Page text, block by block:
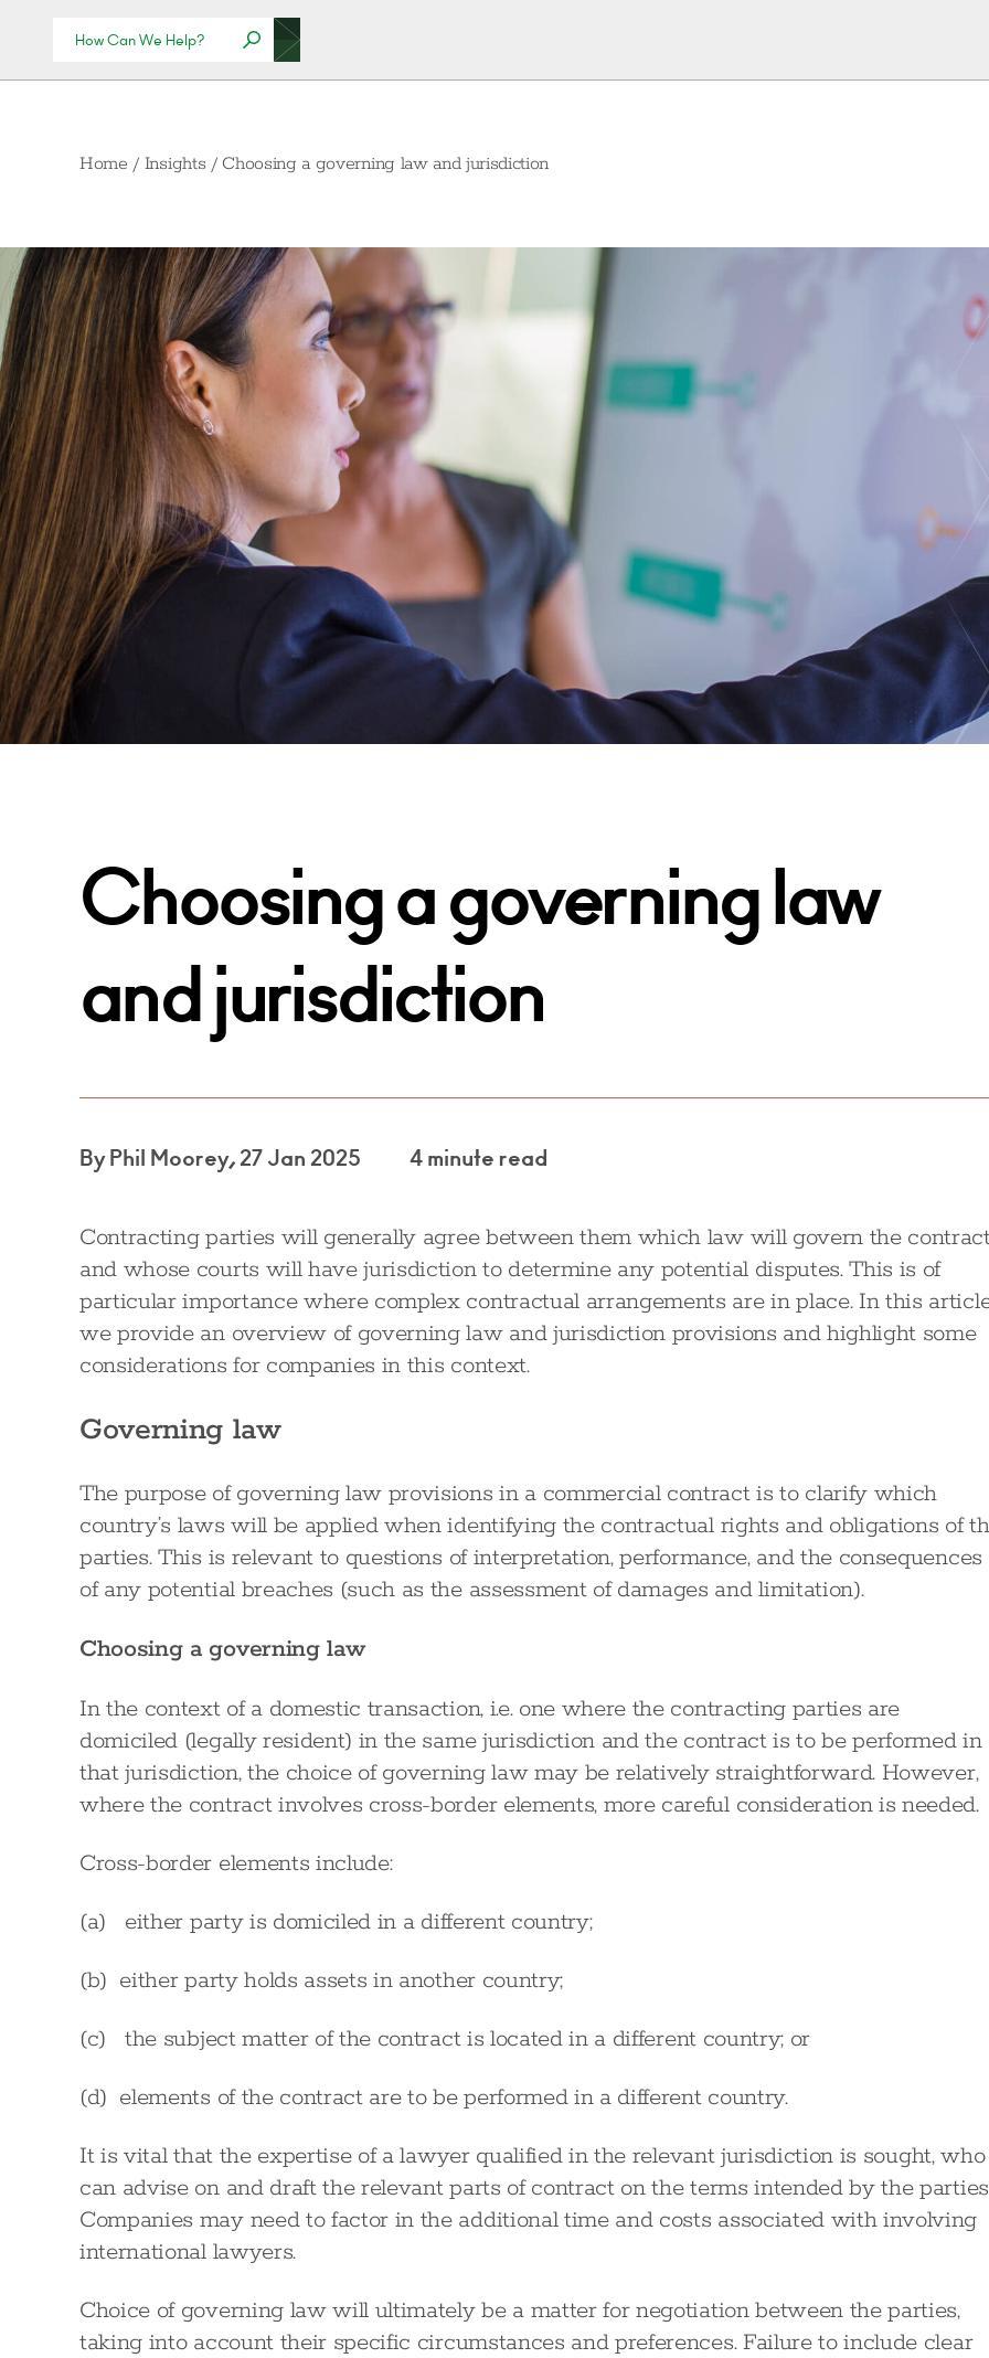
Home / Insights / Choosing a governing law and jurisdiction
Choosing a governing law
and jurisdiction
By Phil Moorey, 27 Jan 2025 4 minute read
Contracting parties will generally agree between them which law will govern the
and whose courts will have jurisdiction to determine any potential disputes. This is of
particular importance where complex contractual arrangements are in place. In this
we provide an overview of governing law and jurisdiction provisions and highlight some
considerations for companies in this context.
Governing law
The purpose of governing law provisions in a commercial contract is to clarify which
country’s laws will be applied when identifying the contractual rights and obligations of
parties. This is relevant to questions of interpretation, performance, and the consequences
of any potential breaches (such as the assessment of damages and limitation).
Choosing a governing law
In the context of a domestic transaction, i.e. one where the contracting parties are
domiciled (legally resident) in the same jurisdiction and the contract is to be performed in
that jurisdiction, the choice of governing law may be relatively straightforward. However,
where the contract involves cross-border elements, more careful consideration is needed.
Cross-border elements include:
(a) either party is domiciled in a different country;
(b) either party holds assets in another country;
(c) the subject matter of the contract is located in a different country; or
(d) elements of the contract are to be performed in a different country.
It is vital that the expertise of a lawyer qualified in the relevant jurisdiction is sought, who
can advise on and draft the relevant parts of contract on the terms intended by the
Companies may need to factor in the additional time and costs associated with involving
international lawyers.
Choice of governing law will ultimately be a matter for negotiation between the parties,
taking into account their specific circumstances and preferences. Failure to include clear